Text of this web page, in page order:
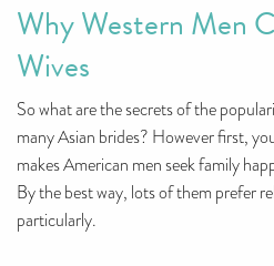
Why Western Men
Wives
So what are the secrets of the
many Asian brides? However first,
makes American men seek family
By the best way, lots of them prefer
particularly.